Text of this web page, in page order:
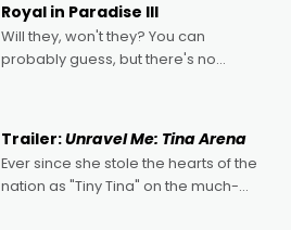
Royal in Paradise III
Will they, won't they? You can
probably guess, but there's no
written by Adrian Powers and Caera
Bradshaw, with Powers (Love
Trailer:Unravel Me: Tina Arena
Ever since she stole the hearts of the
nation as "Tiny Tina" on the much-